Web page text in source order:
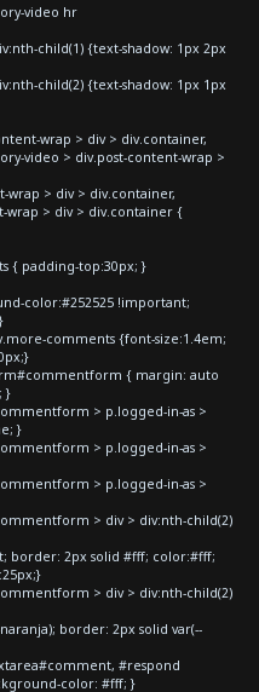
video hr
child(1) {text-shadow: 1px 2px
child(2) {text-shadow: 1px 1px
wrap > div > div.container,
video > div.post-content-wrap >
wrap > div > div.container,
wrap > div > div.container {
{ padding-top:30px; }
color:#252525 !important;
comments {font-size:1.4em;
{ margin: auto
}
> p.logged-in-as >
}
> p.logged-in-as >
> p.logged-in-as >
> div > div:nth-child(2)
border: 2px solid #fff; color:#fff;
> div > div:nth-child(2)
border: 2px solid var(--
#respond
color: #fff; }